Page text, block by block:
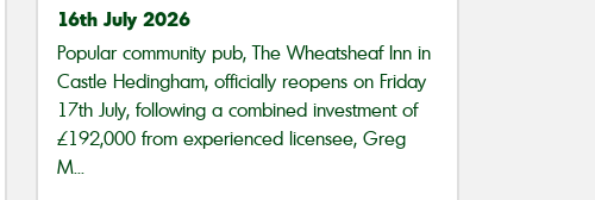
16th July 2026
Popular community pub, The Wheatsheaf Inn in
Castle Hedingham, officially reopens on Friday
17th July, following a combined investment of
£192,000 from experienced licensee, Greg
M...